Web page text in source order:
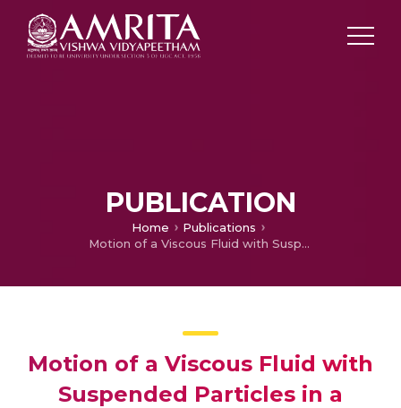
PUBLICATION
Home
Publications
Motion of a Viscous Fluid with Suspended Particles in a Curved Tube
Motion of a Viscous Fluid with
Suspended Particles in a